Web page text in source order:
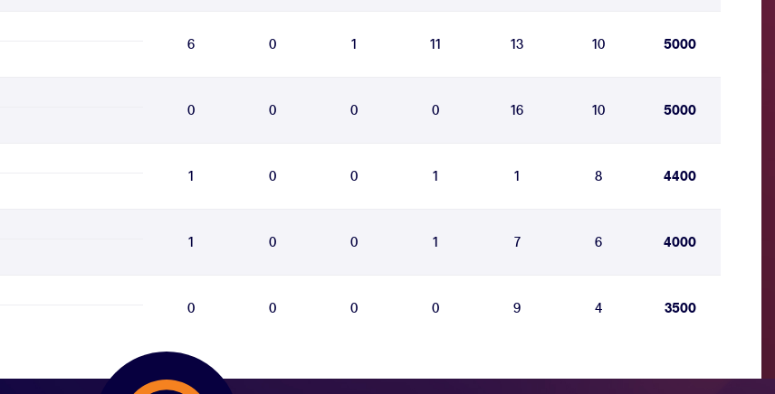
6 0 1 11 13 10 5000
0 0 0 0 16 10 5000
1 0 0 1 1 8 4400
1 0 0 1 7 6 4000
0 0 0 0 9 4 3500